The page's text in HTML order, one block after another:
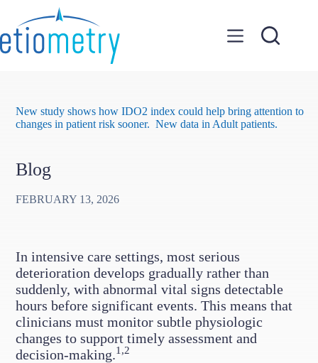
content
New study shows how IDO2 index could help bring attention to
changes in patient risk sooner. New data in Adult patients.
Blog
FEBRUARY 13, 2026
In intensive care settings, most serious
deterioration develops gradually rather than
suddenly, with abnormal vital signs detectable
hours before significant events. This means that
clinicians must monitor subtle physiologic
changes to support timely assessment and
decision-making.1,2